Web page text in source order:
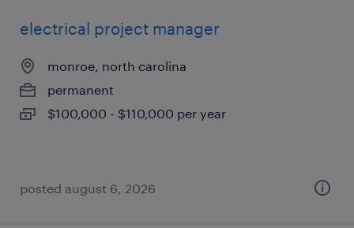
electrical project manager
monroe, north carolina
permanent
$100,000 - $110,000 per year
posted august 6, 2026